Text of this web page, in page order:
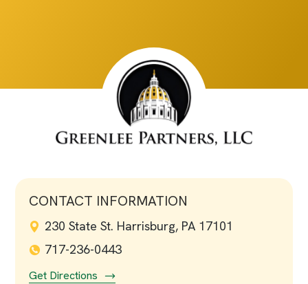
CONTACT INFORMATION
230 State St. Harrisburg, PA 17101
717-236-0443
Get Directions